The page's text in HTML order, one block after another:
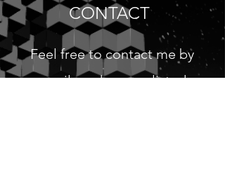
CONTACT
Feel free to contact me by
email or phone as listed